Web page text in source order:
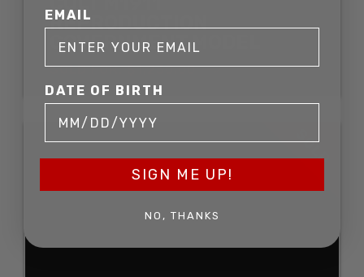
REPRODUCTION
GOVERNMENT MODEL
SOLD FOR: $1,230.00
SOLD
EMAIL
DATE OF BIRTH
SIGN ME UP!
NO, THANKS